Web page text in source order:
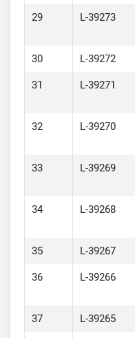
29 L-39273
30 L-39272
31 L-39271
32 L-39270
33 L-39269
34 L-39268
35 L-39267
36 L-39266
37 L-39265